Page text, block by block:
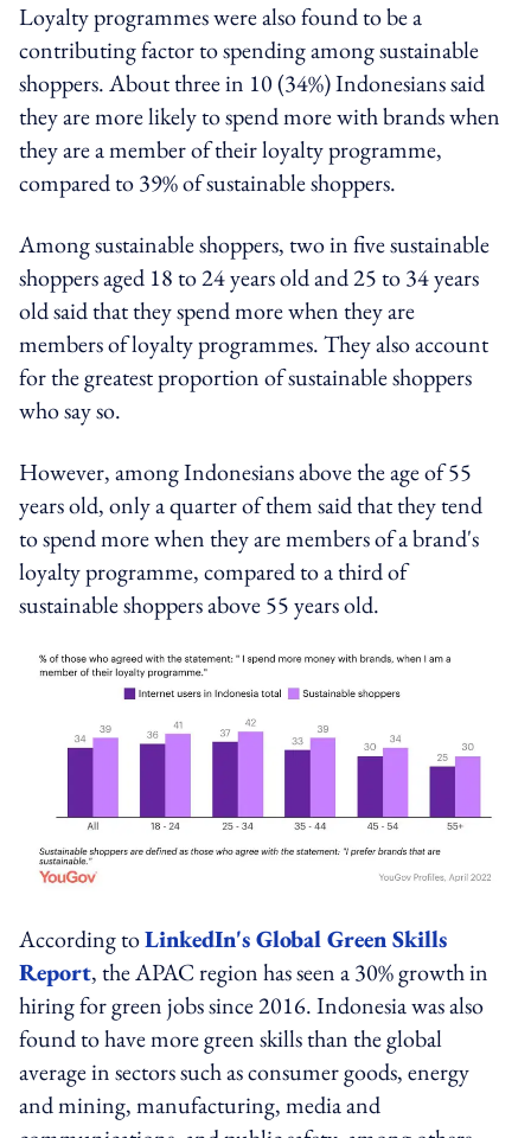
Loyalty programmes were also found to be a
contributing factor to spending among sustainable
shoppers. About three in 10 (34%) Indonesians said
they are more likely to spend more with brands when
they are a member of their loyalty programme,
compared to 39% of sustainable shoppers.
Among sustainable shoppers, two in five sustainable
shoppers aged 18 to 24 years old and 25 to 34 years
old said that they spend more when they are
members of loyalty programmes. They also account
for the greatest proportion of sustainable shoppers
who say so.
However, among Indonesians above the age of 55
years old, only a quarter of them said that they tend
to spend more when they are members of a brand's
loyalty programme, compared to a third of
sustainable shoppers above 55 years old.
According toLinkedIn's Global Green Skills
Report, the APAC region has seen a 30% growth in
hiring for green jobs since 2016. Indonesia was also
found to have more green skills than the global
average in sectors such as consumer goods, energy
and mining, manufacturing, media and